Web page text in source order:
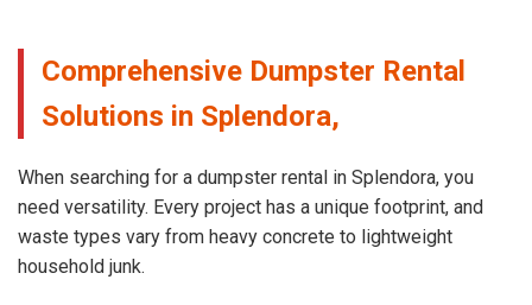
Comprehensive Dumpster Rental
Solutions in Splendora,
When searching for a dumpster rental in Splendora, you
need versatility. Every project has a unique footprint, and
waste types vary from heavy concrete to lightweight
household junk.